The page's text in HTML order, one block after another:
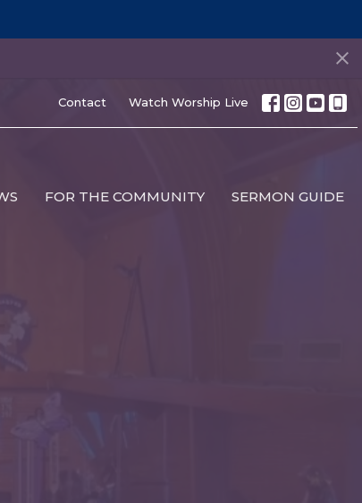
Contact Watch Worship Live
FOR THE COMMUNITY SERMON GUIDE